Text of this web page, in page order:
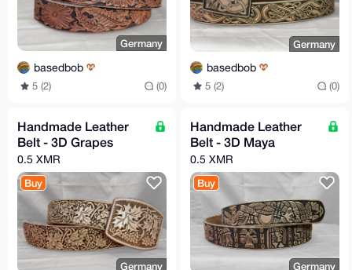
Germany
basedbob
5 (2) (0)
Germany
basedbob
5 (2) (0)
Handmade Leather
Belt - 3D Grapes
0.5 XMR
Buy
Germany
Handmade Leather
Belt - 3D Maya
0.5 XMR
Buy
Germany